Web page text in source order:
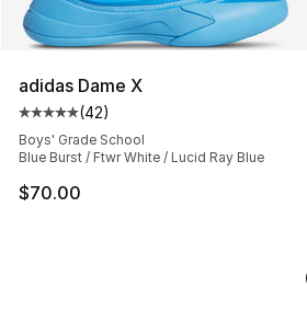
adidas Dame X
Average customer rating - [5 out
(42)
Boys' Grade School
Blue Burst / Ftwr White / Lucid Ray Blue
$70.00